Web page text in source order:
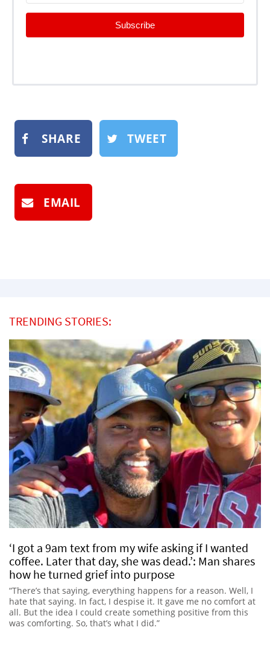
Subscribe
SHARE TWEET
EMAIL
TRENDING STORIES:
‘I got a 9am text from my wife asking if I wanted
coffee. Later that day, she was dead.’: Man shares
how he turned grief into purpose
“There’s that saying, everything happens for a reason. Well, I
hate that saying. In fact, I despise it. It gave me no comfort at
all. But the idea I could create something positive from this
was comforting. So, that’s what I did.”